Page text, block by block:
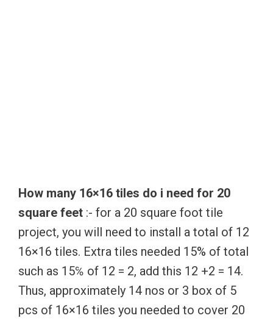
How many 16×16 tiles do i need for 20
square feet :- for a 20 square foot tile
project, you will need to install a total of 12
16×16 tiles. Extra tiles needed 15% of total
such as 15℅ of 12 = 2, add this 12 +2 = 14.
Thus, approximately 14 nos or 3 box of 5
pcs of 16×16 tiles you needed to cover 20